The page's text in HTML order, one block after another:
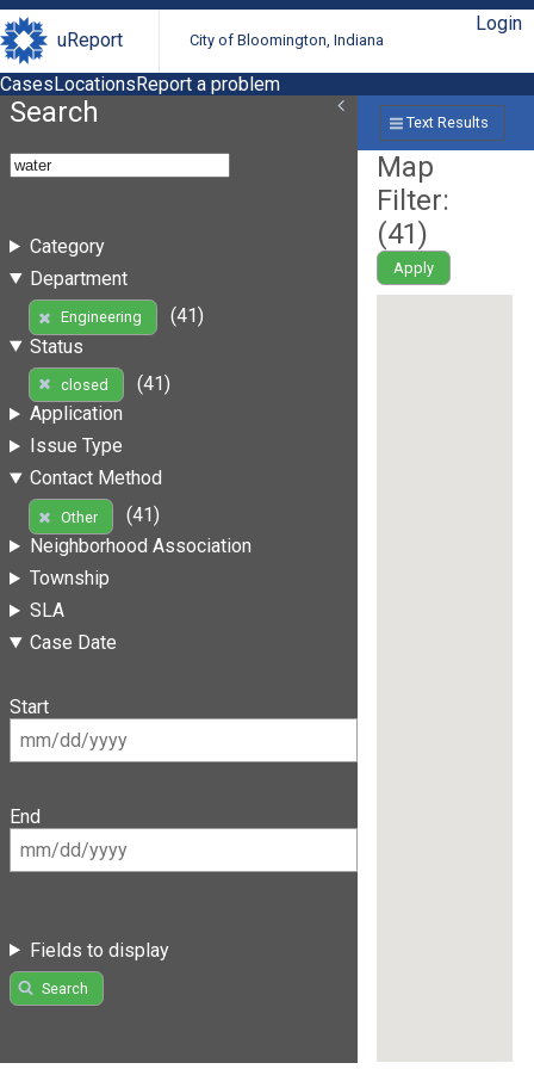
uReport City of Bloomington, Indiana
Login
CasesLocationsReport a problem
Search
Category
Department
Engineering
(41)
Status
closed
(41)
Application
Issue Type
Contact Method
Other
(41)
Neighborhood Association
Township
SLA
Case Date
Start
End
Fields to display
Search
Text Results
Map
Filter:
(41)
Apply